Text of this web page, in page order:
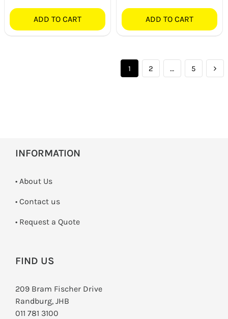
ADD TO CART ADD TO CART
1 2 … 5
INFORMATION
• About Us
• Contact us
­• Request a Quote
FIND US
209 Bram Fischer Drive
Randburg, JHB
011 781 3100